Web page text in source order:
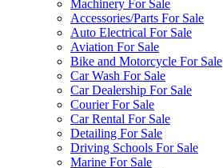
Machinery For Sale
Accessories/Parts For Sale
Auto Electrical For Sale
Aviation For Sale
Bike and Motorcycle For Sale
Car Wash For Sale
Car Dealership For Sale
Courier For Sale
Car Rental For Sale
Detailing For Sale
Driving Schools For Sale
Marine For Sale